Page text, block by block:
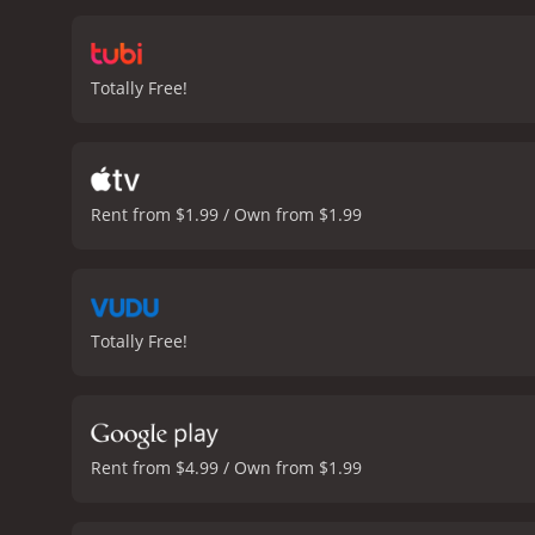
psychological
Totally Free!
Rent from $1.99 / Own from $1.99
Totally Free!
Rent from $4.99 / Own from $1.99